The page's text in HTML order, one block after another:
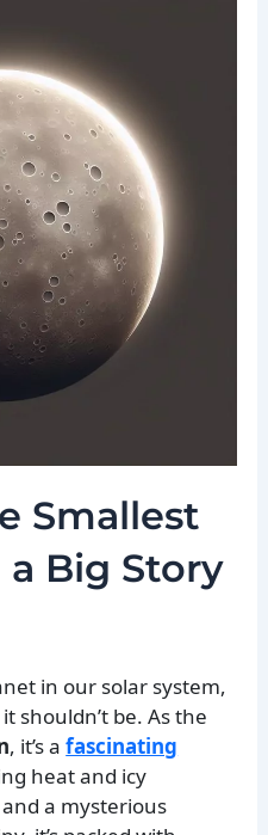
Smallest
Big Story
in our solar system,
shouldn’t be. As the
, it’s afascinating
heat and icy
a mysterious